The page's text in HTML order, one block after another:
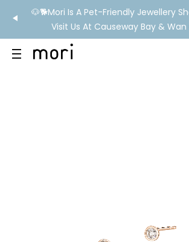
🐶🐕Mori Is A Pet-Friendly Jewellery
Visit Us At Causeway Bay & Wan